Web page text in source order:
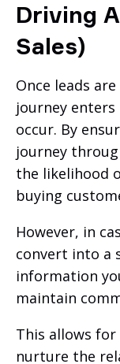
Driving
Sales)
Once leads
journey
occur. By
journey
the likelihood
buying
However, in
convert into a
information
maintain
This allows
nurture the